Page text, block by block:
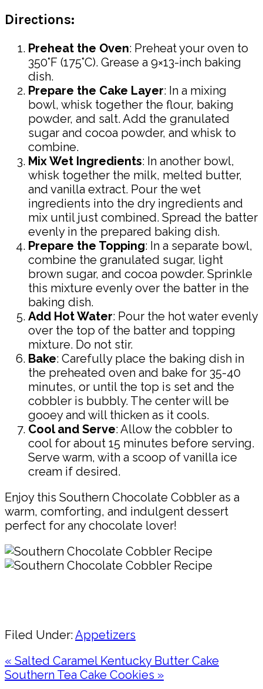
Directions:
Preheat the Oven: Preheat your oven to
350°F (175°C). Grease a 9×13-inch baking
dish.
Prepare the Cake Layer: In a mixing
bowl, whisk together the flour, baking
powder, and salt. Add the granulated
sugar and cocoa powder, and whisk to
combine.
Mix Wet Ingredients: In another bowl,
whisk together the milk, melted butter,
and vanilla extract. Pour the wet
ingredients into the dry ingredients and
mix until just combined. Spread the batter
evenly in the prepared baking dish.
Prepare the Topping: In a separate bowl,
combine the granulated sugar, light
brown sugar, and cocoa powder. Sprinkle
this mixture evenly over the batter in the
baking dish.
Add Hot Water: Pour the hot water evenly
over the top of the batter and topping
mixture. Do not stir.
Bake: Carefully place the baking dish in
the preheated oven and bake for 35-40
minutes, or until the top is set and the
cobbler is bubbly. The center will be
gooey and will thicken as it cools.
Cool and Serve: Allow the cobbler to
cool for about 15 minutes before serving.
Serve warm, with a scoop of vanilla ice
cream if desired.
Enjoy this Southern Chocolate Cobbler as a
warm, comforting, and indulgent dessert
perfect for any chocolate lover!
Filed Under:Appetizers
Previous
Post:
« Salted Caramel Kentucky Butter Cake
Next
Southern Tea Cake Cookies »